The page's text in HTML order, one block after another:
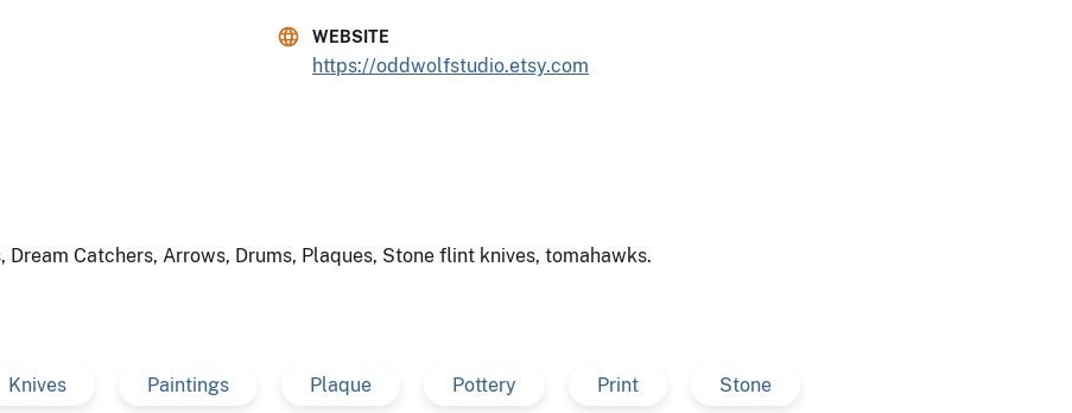
WEBSITE
https://oddwolfstudio.etsy.com
Catchers, Arrows, Drums, Plaques, Stone flint knives, tomahawks.
Knives Paintings Plaque Pottery Print Stone